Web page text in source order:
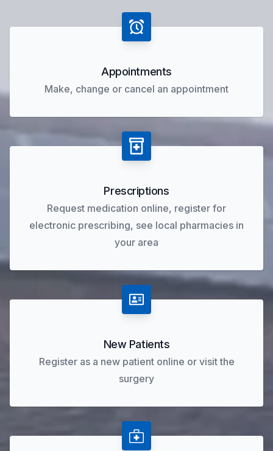
Appointments
Make, change or cancel an appointment
Prescriptions
Request medication online, register for
electronic prescribing, see local pharmacies in
your area
New Patients
Register as a new patient online or visit the
surgery